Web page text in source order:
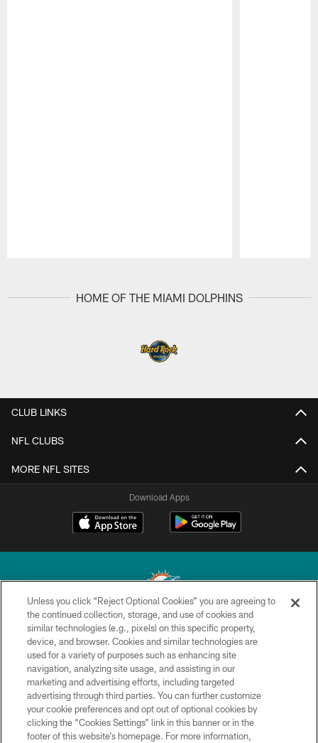
HOME OF THE MIAMI DOLPHINS
CLUB LINKS
NFL CLUBS
MORE NFL SITES
Download Apps
© 2026 Miami Dolphins, Ltd. All rights reserved.
TERMS & CONDITIONS
PRIVACY POLICY
ACCESSIBILITY
CONTACT US
Unless you click “Reject Optional Cookies” you are agreeing to
the continued collection, storage, and use of cookies and
similar technologies (e.g., pixels) on this specific property,
device, and browser. Cookies and similar technologies are
used for a variety of purposes such as enhancing site
navigation, analyzing site usage, and assisting in our
marketing and advertising efforts, including targeted
advertising through third parties. You can further customize
your cookie preferences and opt out of optional cookies by
clicking the “Cookies Settings” link in this banner or in the
footer of this website’s homepage. For more information,